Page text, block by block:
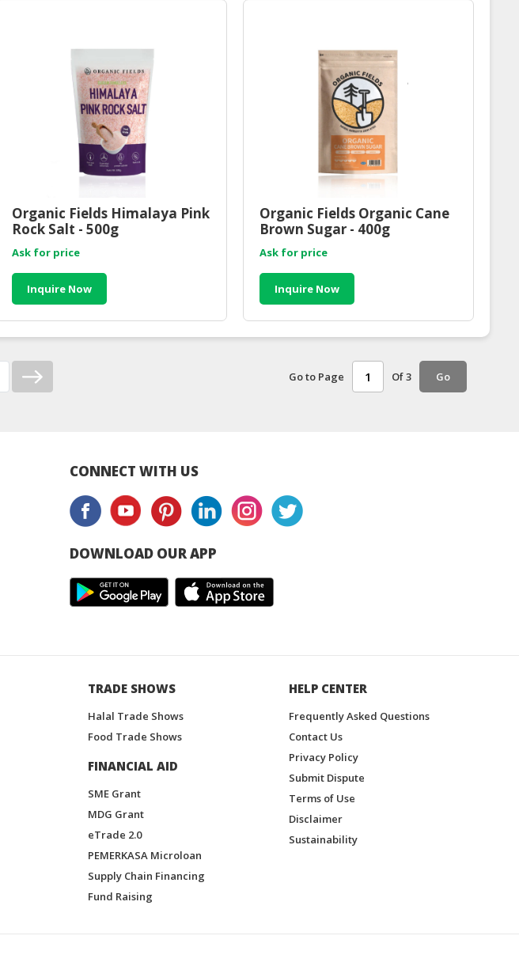
Organic Fields Himalaya Pink
Rock Salt - 500g
Ask for price
Inquire Now
Organic Fields Organic Cane
Brown Sugar - 400g
Ask for price
Inquire Now
Go to Page Of 3 Go
CONNECT WITH US
DOWNLOAD OUR APP
TRADE SHOWS
Halal Trade Shows
Food Trade Shows
FINANCIAL AID
SME Grant
MDG Grant
eTrade 2.0
PEMERKASA Microloan
Supply Chain Financing
Fund Raising
HELP CENTER
Frequently Asked Questions
Contact Us
Privacy Policy
Submit Dispute
Terms of Use
Disclaimer
Sustainability